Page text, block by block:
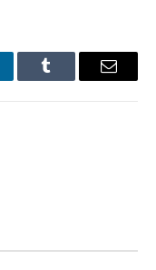
Tumblr Email